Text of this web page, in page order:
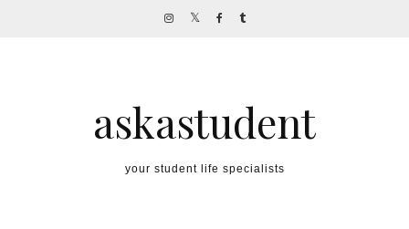
askastudent
your student life specialists